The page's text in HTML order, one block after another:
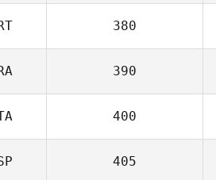
380
390
400
405